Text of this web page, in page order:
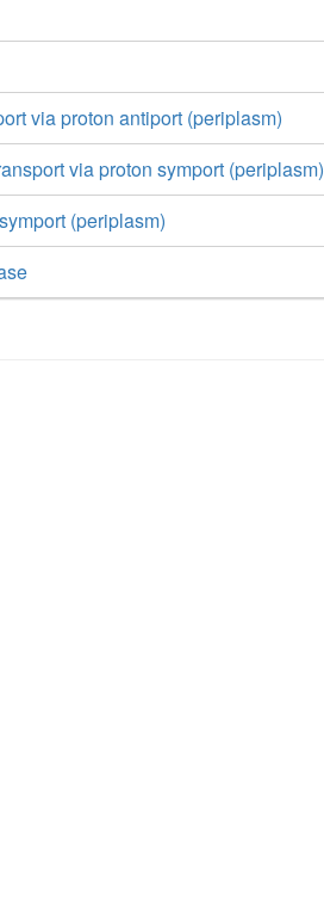
via proton antiport (periplasm)
via proton symport (periplasm)
(periplasm)